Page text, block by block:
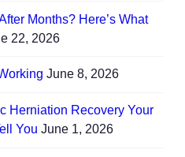
Months? Here’s What
22, 2026
June 8, 2026
Herniation Recovery Your
You June 1, 2026